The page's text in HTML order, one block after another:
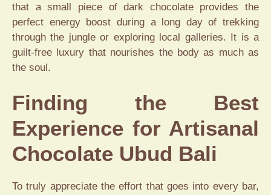
that a small piece of dark chocolate provides the
perfect energy boost during a long day of trekking
through the jungle or exploring local galleries. It is a
guilt-free luxury that nourishes the body as much as
the soul.
Finding the Best
Experience for Artisanal
Chocolate Ubud Bali
To truly appreciate the effort that goes into every bar,